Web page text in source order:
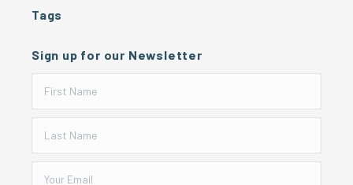
Tags
Sign up for our Newsletter